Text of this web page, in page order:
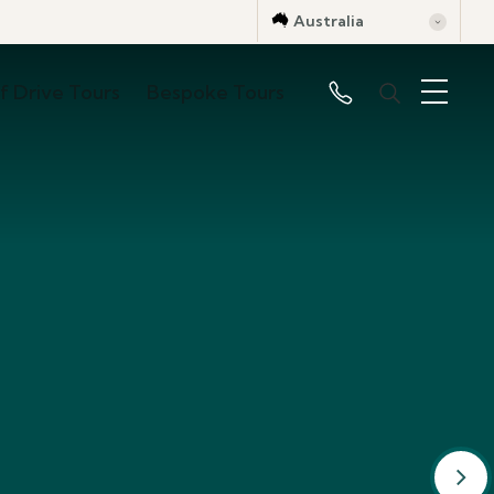
Australia